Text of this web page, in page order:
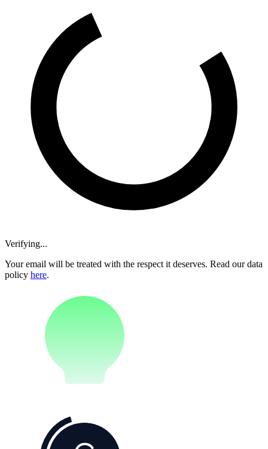
Verifying...
Your email will be treated with the respect it deserves. Read our data
policy here.